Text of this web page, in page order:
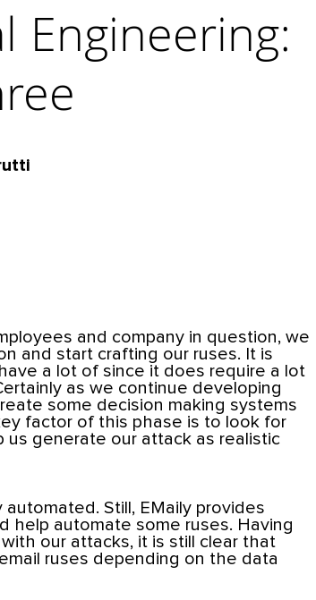
Engineering:
and company in question, we
and start crafting our ruses. It is
a lot of since it does require a lot
as we continue developing
some decision making systems
factor of this phase is to look for
us generate our attack as realistic
Still, EMaily provides
help automate some ruses. Having
our attacks, it is still clear that
ruses depending on the data